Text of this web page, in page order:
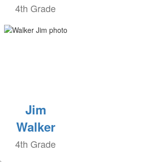
4th Grade
Jim
Walker
4th Grade